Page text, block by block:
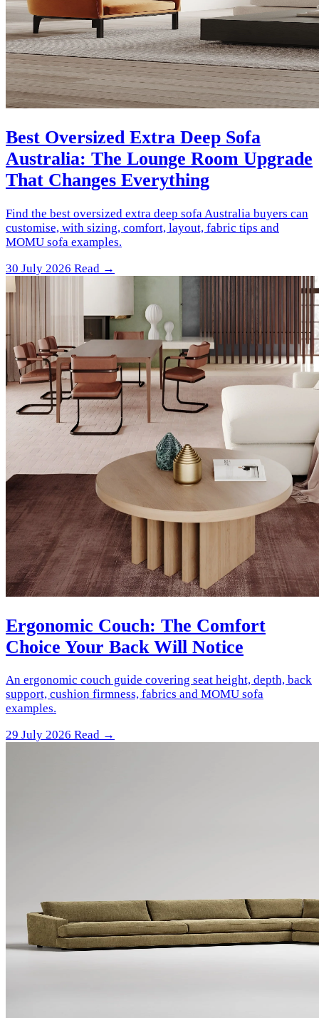
Best Oversized Extra Deep Sofa
Australia: The Lounge Room Upgrade
That Changes Everything
Find the best oversized extra deep sofa Australia buyers can
customise, with sizing, comfort, layout, fabric tips and
MOMU sofa examples.
30 July 2026 Read →
Ergonomic Couch: The Comfort
Choice Your Back Will Notice
An ergonomic couch guide covering seat height, depth, back
support, cushion firmness, fabrics and MOMU sofa
examples.
29 July 2026 Read →